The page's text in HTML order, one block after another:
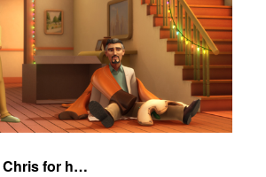
Pheobe asks Chris for help with the nativity scene.